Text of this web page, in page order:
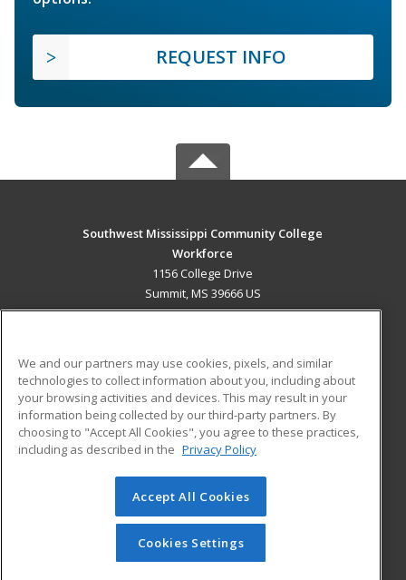
REQUEST INFO
Southwest Mississippi Community College
Workforce
1156 College Drive
Summit, MS 39666 US
ADDITIONAL RESOURCES
Military
Financial Assistance
Help
Student Blog
© 2026 ed2go, a division of Cengage Learning. All rights
reserved. The material on this site cannot be reproduced or
redistributed unless you have obtained prior written
permission from Cengage Learning.Privacy Policy
We and our partners may use cookies, pixels, and similar
technologies to collect information about you, including about
your browsing activities and devices. This may result in your
information being collected by our third-party partners. By
choosing to "Accept All Cookies", you agree to these practices,
including as described in the Privacy Policy
Accept All Cookies
Cookies Settings